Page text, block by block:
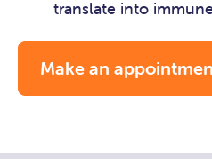
translate into
Make an